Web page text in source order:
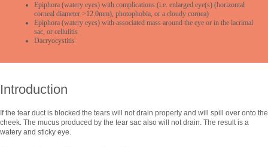
Epiphora (watery eyes) with complications (i.e. enlarged eye(s) (horizontal
corneal diameter >12.0mm), photophobia, or a cloudy cornea)
Epiphora (watery eyes) with associated mass around the eye or in the lacrimal
sac, or cellulitis
Dacryocystitis
Introduction
If the tear duct is blocked the tears will not drain properly and will spill over onto the
cheek. The mucus produced by the tear sac also will not drain. The result is a
watery and sticky eye.